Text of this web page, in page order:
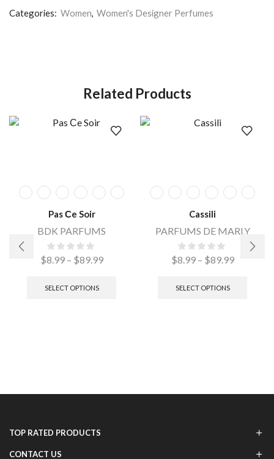
Categories: Women, Women's Designer Perfumes
Related Products
Pas Сe Soir
BDK PARFUMS
$8.99 – $89.99
SELECT OPTIONS
Cassili
PARFUMS DE MARLY
$8.99 – $89.99
SELECT OPTIONS
TOP RATED PRODUCTS
CONTACT US